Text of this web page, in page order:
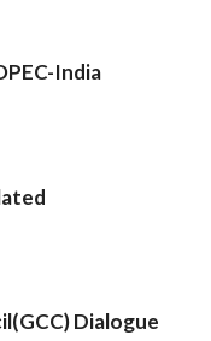
India
Dialogue